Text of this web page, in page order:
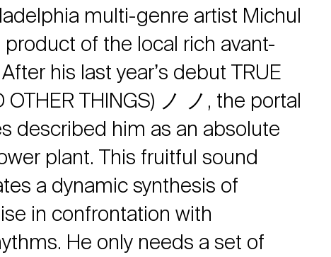
multi-genre artist Michul
product of the local rich avant-
his last yearʼs debut TRUE
OTHER THINGS) ノ ノ, the portal
described him as an absolute
plant. This fruitful sound
a dynamic synthesis of
in confrontation with
He only needs a set of